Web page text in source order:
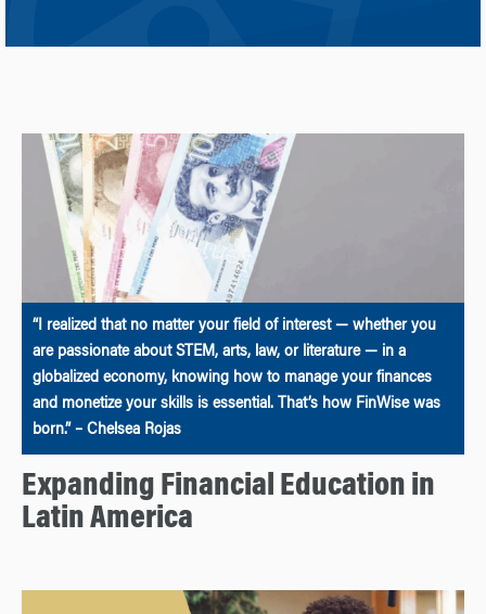
“I realized that no matter your field of interest — whether you
are passionate about STEM, arts, law, or literature — in a
globalized economy, knowing how to manage your finances
and monetize your skills is essential. That’s how FinWise was
born.” – Chelsea Rojas
Expanding Financial Education in
Latin America